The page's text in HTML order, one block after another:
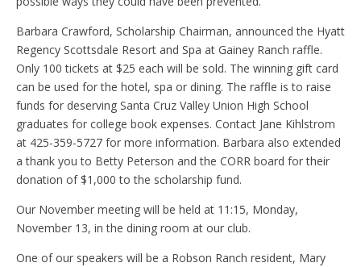
Barbara Crawford, Scholarship Chairman, announced the Hyatt
Regency Scottsdale Resort and Spa at Gainey Ranch raffle.
Only 100 tickets at $25 each will be sold. The winning gift card
can be used for the hotel, spa or dining. The raffle is to raise
funds for deserving Santa Cruz Valley Union High School
graduates for college book expenses. Contact Jane Kihlstrom
at 425-359-5727 for more information. Barbara also extended
a thank you to Betty Peterson and the CORR board for their
donation of $1,000 to the scholarship fund.
Our November meeting will be held at 11:15, Monday,
November 13, in the dining room at our club.
One of our speakers will be a Robson Ranch resident, Mary